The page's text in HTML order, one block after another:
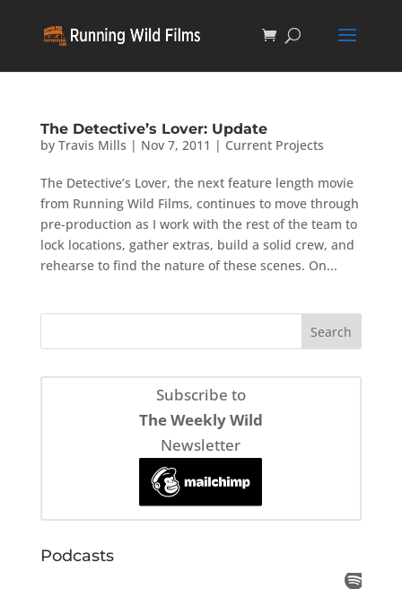
The Detective’s Lover: Update
by Travis Mills | Nov 7, 2011 | Current Projects
The Detective’s Lover, the next feature length movie
from Running Wild Films, continues to move through
pre-production as I work with the rest of the team to
lock locations, gather extras, build a solid crew, and
rehearse to find the nature of these scenes. On...
Subscribe to
The Weekly Wild
Newsletter
Podcasts